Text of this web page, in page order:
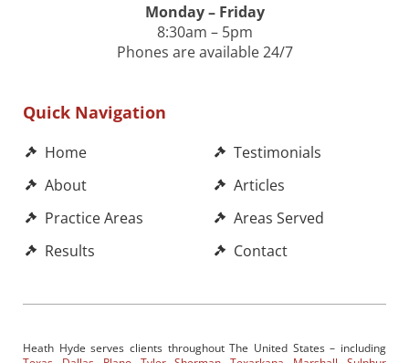
Monday – Friday
8:30am – 5pm
Phones are available 24/7
Quick Navigation
Home
About
Practice Areas
Results
Testimonials
Articles
Areas Served
Contact
Heath Hyde serves clients throughout The United States – including